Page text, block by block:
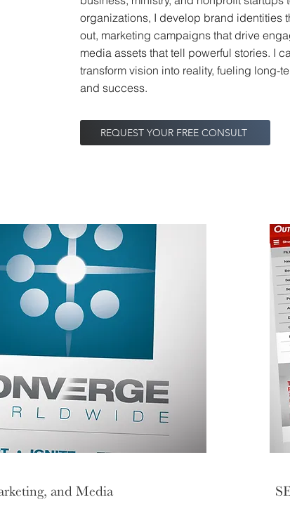
organizations, I develop brand identities
out, marketing campaigns that drive
media assets that tell powerful stories. I
transform vision into reality, fueling long-
and success.
REQUEST YOUR FREE CONSULT
and Media